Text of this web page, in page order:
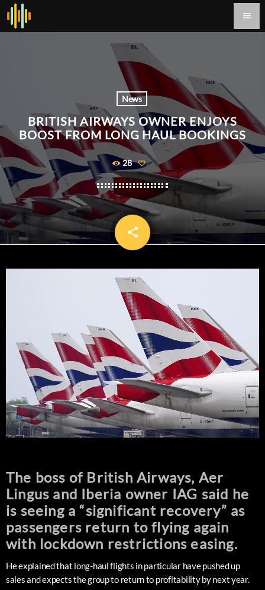
menu
News
BRITISH AIRWAYS OWNER ENJOYS
BOOST FROM LONG HAUL BOOKINGS
28
share
email
The boss of British Airways, Aer
Lingus and Iberia owner IAG said he
is seeing a “significant recovery” as
passengers return to flying again
with lockdown restrictions easing.
He explained that long-haul flights in particular have pushed up
sales and expects the group to return to profitability by next year.